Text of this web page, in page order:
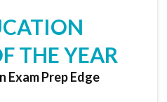
THE YEAR
Exam Prep Edge